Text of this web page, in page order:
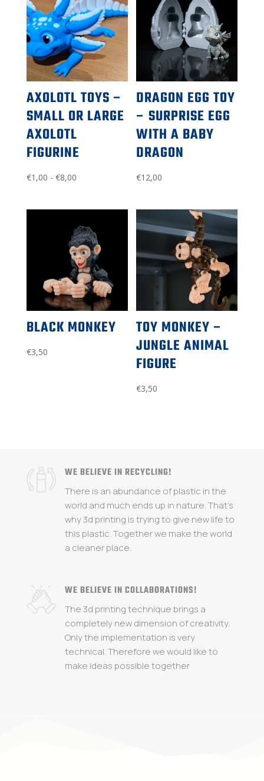
AXOLOTL TOYS –
SMALL OR LARGE
AXOLOTL
FIGURINE
€1,00 - €8,00Price
$1.00
to
$8.00
DRAGON EGG TOY
– SURPRISE EGG
WITH A BABY
DRAGON
€12,00
BLACK MONKEY
€3,50
TOY MONKEY –
JUNGLE ANIMAL
FIGURE
€3,50
WE BELIEVE IN RECYCLING!
There is an abundance of plastic in the
world and much ends up in nature. That's
why 3d printing is trying to give new life to
this plastic. Together we make the world
a cleaner place.
WE BELIEVE IN COLLABORATIONS!
The 3d printing technique brings a
completely new dimension of creativity.
Only the implementation is very
technical. Therefore we would like to
make ideas possible together